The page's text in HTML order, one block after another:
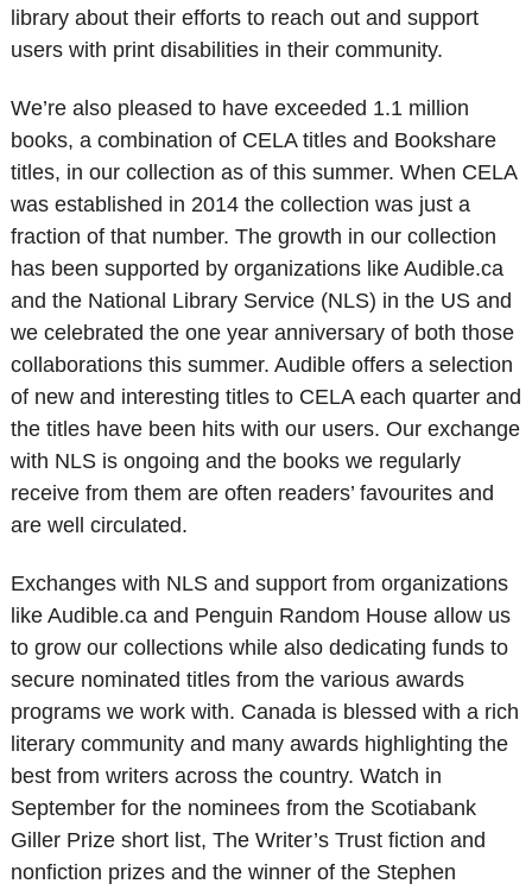
library about their efforts to reach out and support
users with print disabilities in their community.
We’re also pleased to have exceeded 1.1 million
books, a combination of CELA titles and Bookshare
titles, in our collection as of this summer. When CELA
was established in 2014 the collection was just a
fraction of that number. The growth in our collection
has been supported by organizations like Audible.ca
and the National Library Service (NLS) in the US and
we celebrated the one year anniversary of both those
collaborations this summer. Audible offers a selection
of new and interesting titles to CELA each quarter and
the titles have been hits with our users. Our exchange
with NLS is ongoing and the books we regularly
receive from them are often readers’ favourites and
are well circulated.
Exchanges with NLS and support from organizations
like Audible.ca and Penguin Random House allow us
to grow our collections while also dedicating funds to
secure nominated titles from the various awards
programs we work with. Canada is blessed with a rich
literary community and many awards highlighting the
best from writers across the country. Watch in
September for the nominees from the Scotiabank
Giller Prize short list, The Writer’s Trust fiction and
nonfiction prizes and the winner of the Stephen